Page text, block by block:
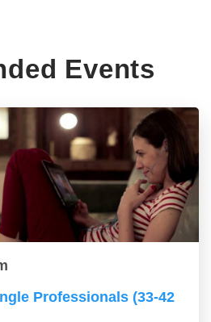
Events
Professionals (33-42